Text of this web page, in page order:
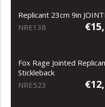
Replicant 23cm 9in
NRE138
Fox Rage Jointed
Stickleback
NRE523